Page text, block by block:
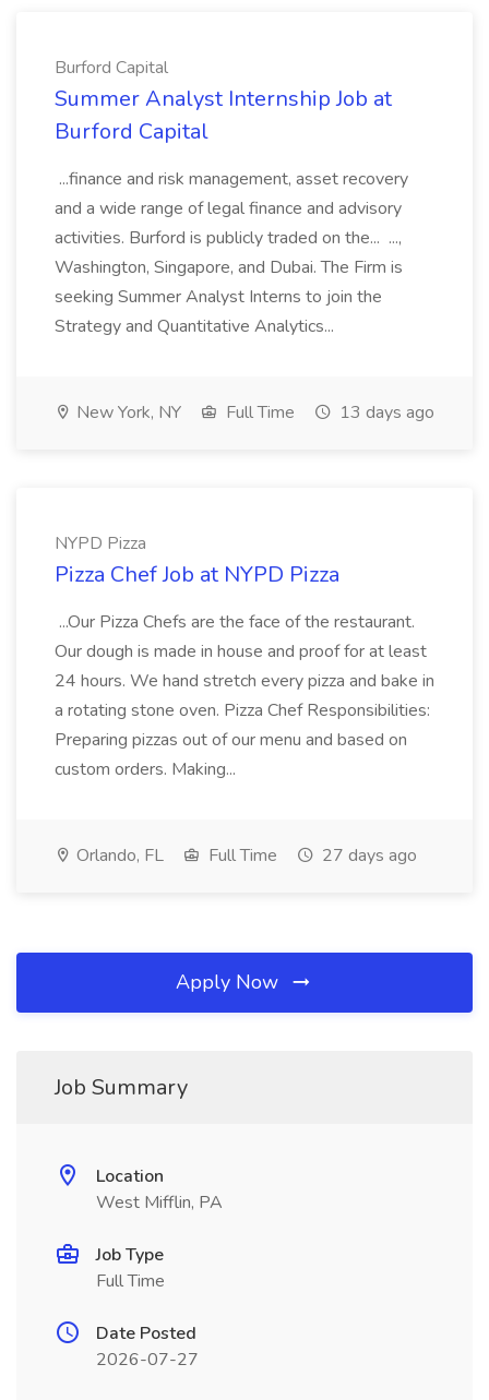
Burford Capital
Summer Analyst Internship Job at
Burford Capital
...finance and risk management, asset recovery
and a wide range of legal finance and advisory
activities. Burford is publicly traded on the... ...,
Washington, Singapore, and Dubai. The Firm is
seeking Summer Analyst Interns to join the
Strategy and Quantitative Analytics...
New York, NY Full Time 13 days ago
NYPD Pizza
Pizza Chef Job at NYPD Pizza
...Our Pizza Chefs are the face of the restaurant.
Our dough is made in house and proof for at least
24 hours. We hand stretch every pizza and bake in
a rotating stone oven. Pizza Chef Responsibilities:
Preparing pizzas out of our menu and based on
custom orders. Making...
Orlando, FL Full Time 27 days ago
Apply Now
Job Summary
Location
West Mifflin, PA
Job Type
Full Time
Date Posted
2026-07-27